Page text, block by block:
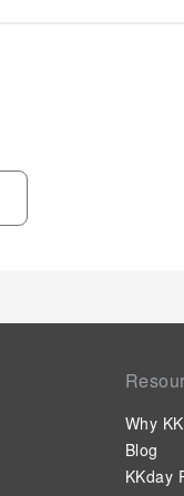
Why
Blog
KKday